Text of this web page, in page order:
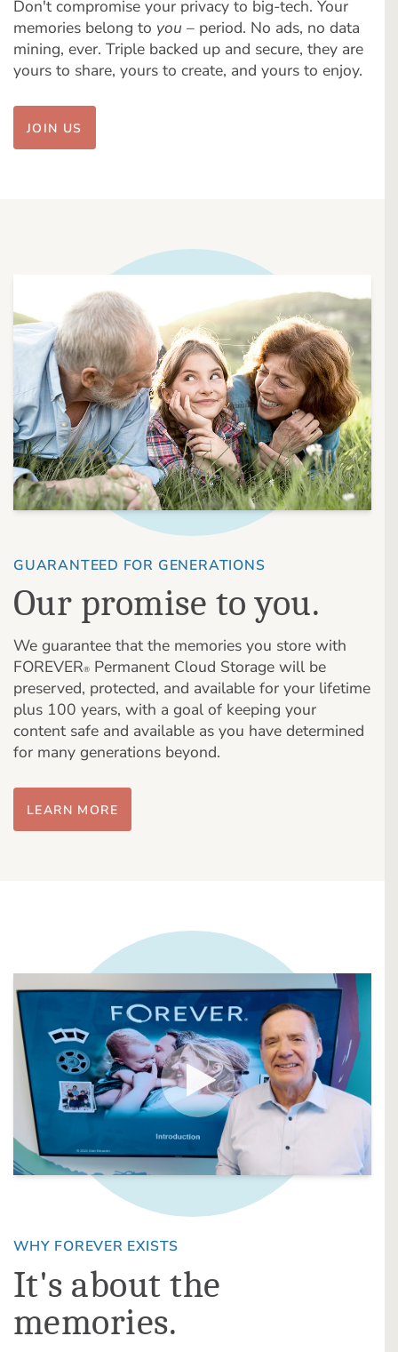
Don't compromise your privacy to big-tech. Your
memories belong to you – period. No ads, no data
mining, ever. Triple backed up and secure, they are
yours to share, yours to create, and yours to enjoy.
JOIN US
GUARANTEED FOR GENERATIONS
Our promise to you.
We guarantee that the memories you store with
FOREVER® Permanent Cloud Storage will be
preserved, protected, and available for your lifetime
plus 100 years, with a goal of keeping your
content safe and available as you have determined
for many generations beyond.
LEARN MORE
WHY FOREVER EXISTS
It's about the
memories.